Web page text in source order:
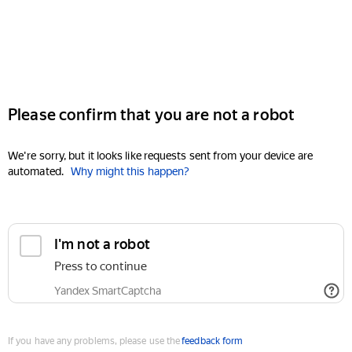
Please confirm that you are not a robot
We're sorry, but it looks like requests sent from your device are
automated. Why might this happen?
I'm not a robot
Press to continue
Yandex SmartCaptcha
If you have any problems, please use thefeedback form